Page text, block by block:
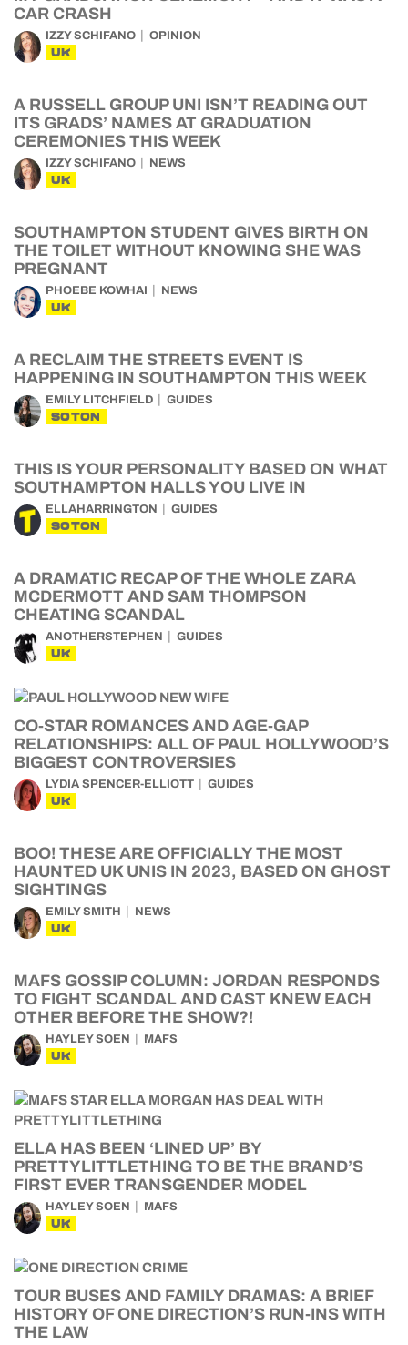
CAR CRASH
IZZY SCHIFANO OPINION
UK
A RUSSELL GROUP UNI ISN’T READING OUT
ITS GRADS’ NAMES AT GRADUATION
CEREMONIES THIS WEEK
IZZY SCHIFANO NEWS
UK
SOUTHAMPTON STUDENT GIVES BIRTH ON
THE TOILET WITHOUT KNOWING SHE WAS
PREGNANT
PHOEBE KOWHAI NEWS
UK
A RECLAIM THE STREETS EVENT IS
HAPPENING IN SOUTHAMPTON THIS WEEK
EMILY LITCHFIELD GUIDES
SOTON
THIS IS YOUR PERSONALITY BASED ON WHAT
SOUTHAMPTON HALLS YOU LIVE IN
ELLAHARRINGTON GUIDES
SOTON
A DRAMATIC RECAP OF THE WHOLE ZARA
MCDERMOTT AND SAM THOMPSON
CHEATING SCANDAL
ANOTHERSTEPHEN GUIDES
UK
CO-STAR ROMANCES AND AGE-GAP
RELATIONSHIPS: ALL OF PAUL HOLLYWOOD’S
BIGGEST CONTROVERSIES
LYDIA SPENCER-ELLIOTT GUIDES
UK
BOO! THESE ARE OFFICIALLY THE MOST
HAUNTED UK UNIS IN 2023, BASED ON GHOST
SIGHTINGS
EMILY SMITH NEWS
UK
MAFS GOSSIP COLUMN: JORDAN RESPONDS
TO FIGHT SCANDAL AND CAST KNEW EACH
OTHER BEFORE THE SHOW?!
HAYLEY SOEN MAFS
UK
ELLA HAS BEEN ‘LINED UP’ BY
PRETTYLITTLETHING TO BE THE BRAND’S
FIRST EVER TRANSGENDER MODEL
HAYLEY SOEN MAFS
UK
TOUR BUSES AND FAMILY DRAMAS: A BRIEF
HISTORY OF ONE DIRECTION’S RUN-INS WITH
THE LAW